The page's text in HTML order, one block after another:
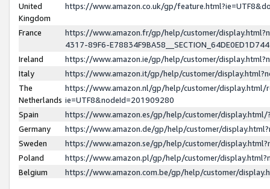
United
Kingdom
https://www.amazon.co.uk/gp/
France
https://www.amazon.fr/gp/help/customer/
4317-89F6-
Ireland
https://www.amazon.ie/gp/help/customer/
Italy
https://www.amazon.it/gp/help/customer/
The
Netherlands
https://www.amazon.nl/gp/help/customer/display.html/
ie=UTF8&nodeId=201909280
Spain
https://www.amazon.es/gp/help/customer/
Germany
https://www.amazon.de/gp/help/customer/
Sweden
https://www.amazon.se/gp/help/customer/
Poland
https://www.amazon.pl/gp/help/customer/
Belgium
https://www.amazon.com.be/gp/help/customer/